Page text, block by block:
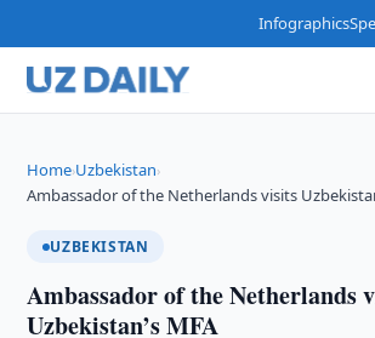
Infographics
Home›Uzbekistan›
Ambassador of the Netherlands visits
UZBEKISTAN
Ambassador of the Netherlands
Uzbekistan’s MFA